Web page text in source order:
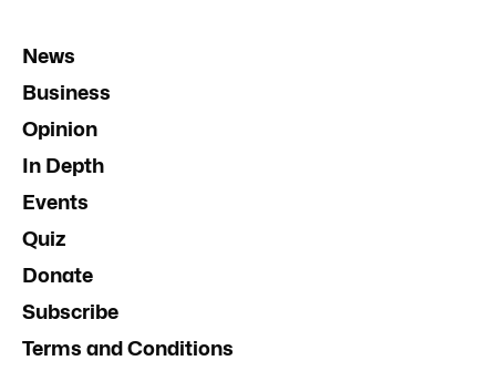
News
Business
Opinion
In Depth
Events
Quiz
Donate
Subscribe
Terms and Conditions